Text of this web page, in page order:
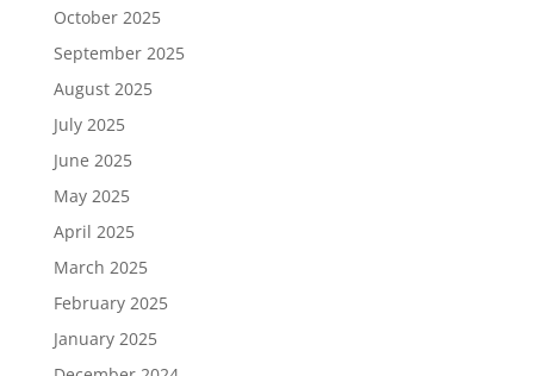
October 2025
September 2025
August 2025
July 2025
June 2025
May 2025
April 2025
March 2025
February 2025
January 2025